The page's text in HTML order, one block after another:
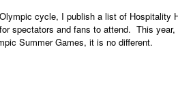
cycle, I publish a list of Hospitality
spectators and fans to attend. This year,
Summer Games, it is no different.